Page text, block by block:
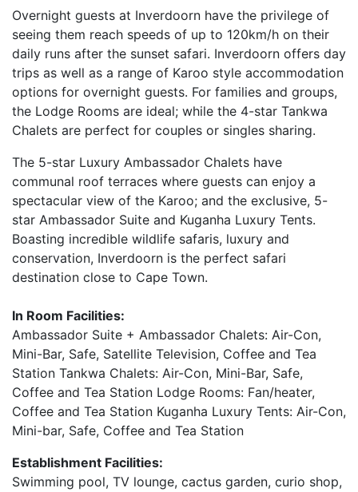
Overnight guests at Inverdoorn have the privilege of
seeing them reach speeds of up to 120km/h on their
daily runs after the sunset safari. Inverdoorn offers day
trips as well as a range of Karoo style accommodation
options for overnight guests. For families and groups,
the Lodge Rooms are ideal; while the 4-star Tankwa
Chalets are perfect for couples or singles sharing.
The 5-star Luxury Ambassador Chalets have
communal roof terraces where guests can enjoy a
spectacular view of the Karoo; and the exclusive, 5-
star Ambassador Suite and Kuganha Luxury Tents.
Boasting incredible wildlife safaris, luxury and
conservation, Inverdoorn is the perfect safari
destination close to Cape Town.
In Room Facilities:
Ambassador Suite + Ambassador Chalets: Air-Con,
Mini-Bar, Safe, Satellite Television, Coffee and Tea
Station Tankwa Chalets: Air-Con, Mini-Bar, Safe,
Coffee and Tea Station Lodge Rooms: Fan/heater,
Coffee and Tea Station Kuganha Luxury Tents: Air-Con,
Mini-bar, Safe, Coffee and Tea Station
Establishment Facilities:
Swimming pool, TV lounge, cactus garden, curio shop,